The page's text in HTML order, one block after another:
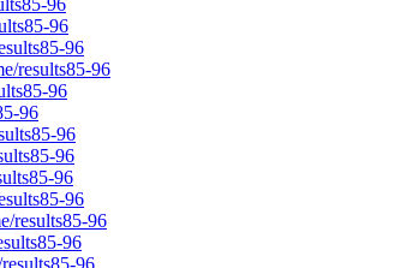
96
96
96
results85-96
96
96
96
96
96
96
results85-96
96
96